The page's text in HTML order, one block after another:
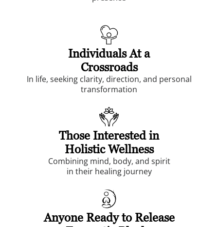
Individuals At a
Crossroads
In life, seeking clarity, direction, and personal
transformation
Those Interested in
Holistic Wellness
Combining mind, body, and spirit
in their healing journey
Anyone Ready to Release